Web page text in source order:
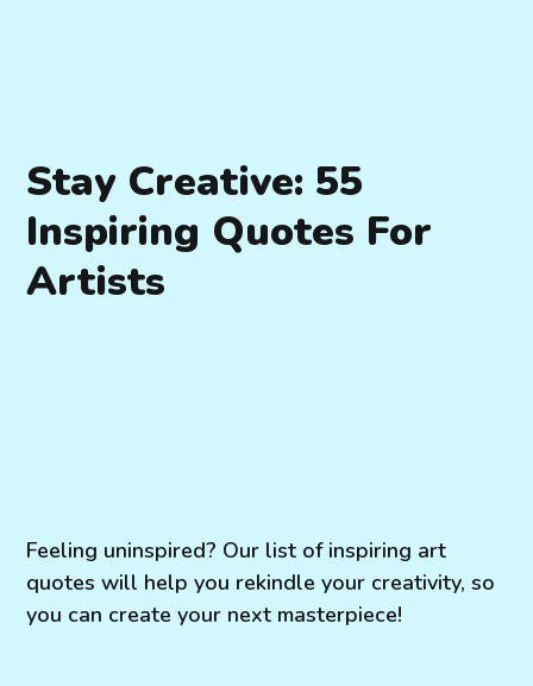
Stay Creative: 55
Inspiring Quotes For
Artists
Feeling uninspired? Our list of inspiring art
quotes will help you rekindle your creativity, so
you can create your next masterpiece!